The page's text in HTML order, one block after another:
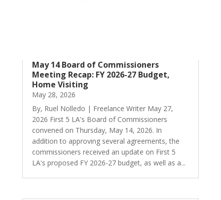
May 14 Board of Commissioners
Meeting Recap: FY 2026-27 Budget,
Home Visiting
May 28, 2026
By, Ruel Nolledo | Freelance Writer May 27,
2026 First 5 LA's Board of Commissioners
convened on Thursday, May 14, 2026. In
addition to approving several agreements, the
commissioners received an update on First 5
LA's proposed FY 2026-27 budget, as well as a...